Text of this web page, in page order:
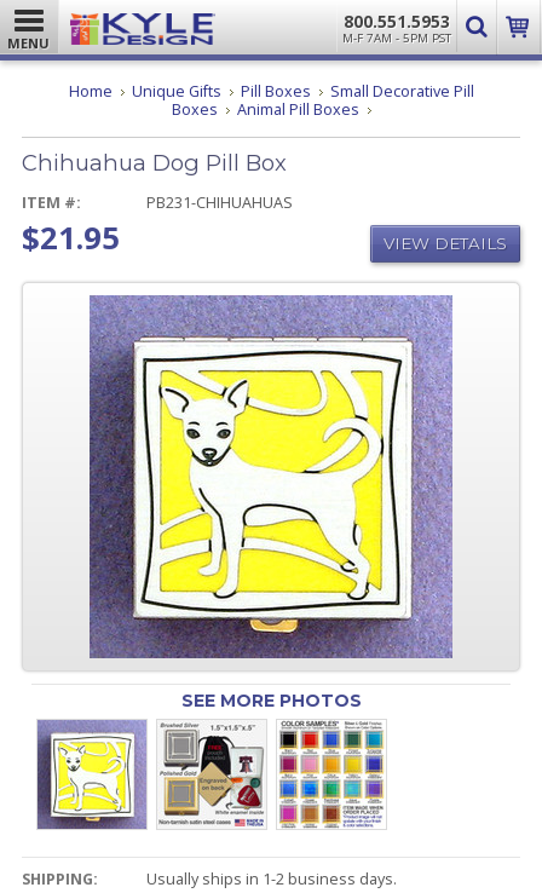
MENU
800.551.5953
M-F 7AM - 5PM PST
Home Unique Gifts Pill Boxes
Small Decorative Pill
Boxes
Animal Pill Boxes Chihuahua
Pill
Chihuahua Dog Pill Box
ITEM #: PB231-CHIHUAHUAS
$21.95 VIEW DETAILS
SEE MORE PHOTOS
SHIPPING:
Usually ships in 1-2 business days.